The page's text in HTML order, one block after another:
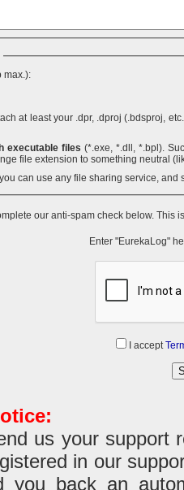
max.):
at least your .dpr, .dproj (.bdsproj,
executable files (*.exe, *.dll, *.bpl). Such attaches are blocked by GMail - even inside .ZIP archives. You can use .7z
file extension to something neutral
can use any file sharing service,
our anti-spam check below. This
Enter "EurekaLog"
I accept
us your support
in our
you back an